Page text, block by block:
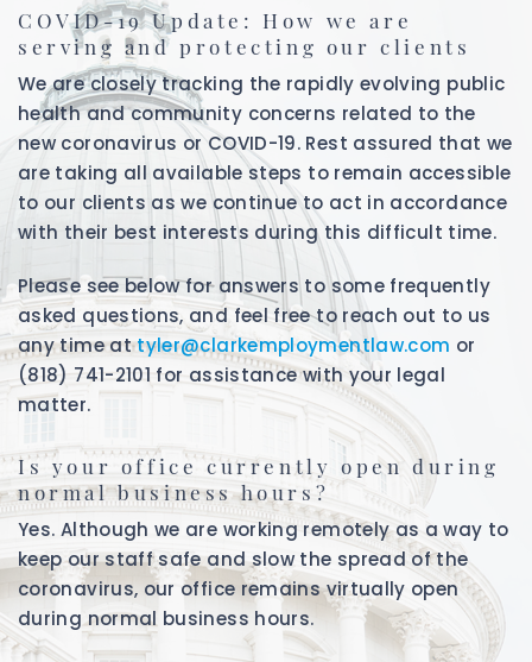
COVID-19 Update: How we are
serving and protecting our clients
We are closely tracking the rapidly evolving public
health and community concerns related to the
new coronavirus or COVID-19. Rest assured that we
are taking all available steps to remain accessible
to our clients as we continue to act in accordance
with their best interests during this difficult time.
Please see below for answers to some frequently
asked questions, and feel free to reach out to us
any time attyler@clarkemploymentlaw.com or
(818) 741-2101 for assistance with your legal
matter.
Is your office currently open during
normal business hours?
Yes. Although we are working remotely as a way to
keep our staff safe and slow the spread of the
coronavirus, our office remains virtually open
during normal business hours.